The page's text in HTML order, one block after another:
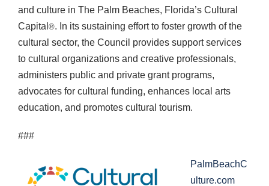
and culture in The Palm Beaches, Florida’s Cultural
Capital ®. In its sustaining effort to foster growth of the
cultural sector, the Council provides support services
to cultural organizations and creative professionals,
administers public and private grant programs,
advocates for cultural funding, enhances local arts
education, and promotes cultural tourism.
###
PalmBeachC
ulture.com